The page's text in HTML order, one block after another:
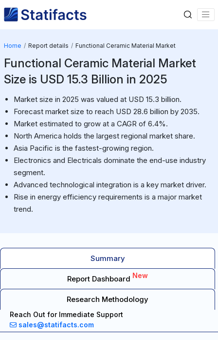
Home Report details Functional Ceramic Material Market
Functional Ceramic Material Market
Size is USD 15.3 Billion in 2025
Market size in 2025 was valued at USD 15.3 billion.
Forecast market size to reach USD 28.6 billion by 2035.
Market estimated to grow at a CAGR of 6.4%.
North America holds the largest regional market share.
Asia Pacific is the fastest-growing region.
Electronics and Electricals dominate the end-use industry
segment.
Advanced technological integration is a key market driver.
Rise in energy efficiency requirements is a major market
trend.
Summary
Report Dashboard New
Research Methodology
Reach Out for Immediate Support
sales@statifacts.com